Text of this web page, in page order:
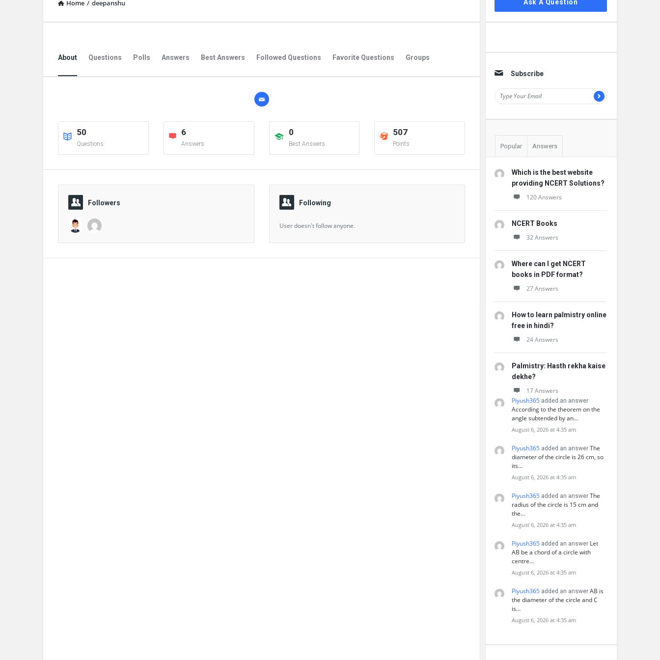
Home / deepanshu
About Questions Polls Answers Best Answers Followed Questions Favorite Questions Groups
50
Questions
6
Answers
0
Best Answers
507
Points
Followers Following
User doesn't follow anyone.
Ask A Question
Subscribe
Popular Answers
Which is the best website
providing NCERT Solutions?
120 Answers
NCERT Books
32 Answers
Where can I get NCERT
books in PDF format?
27 Answers
How to learn palmistry online
free in hindi?
24 Answers
Palmistry: Hasth rekha kaise
dekhe?
17 Answers
Piyush365 added an answer
According to the theorem on the
angle subtended by an…
August 6, 2026 at 4:35 am
Piyush365 added an answer The
diameter of the circle is 26 cm, so
its…
August 6, 2026 at 4:35 am
Piyush365 added an answer The
radius of the circle is 15 cm and
the…
August 6, 2026 at 4:35 am
Piyush365 added an answer Let
AB be a chord of a circle with
centre…
August 6, 2026 at 4:35 am
Piyush365 added an answer AB is
the diameter of the circle and C
is…
August 6, 2026 at 4:35 am